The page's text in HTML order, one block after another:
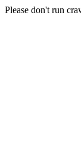
Please don't run